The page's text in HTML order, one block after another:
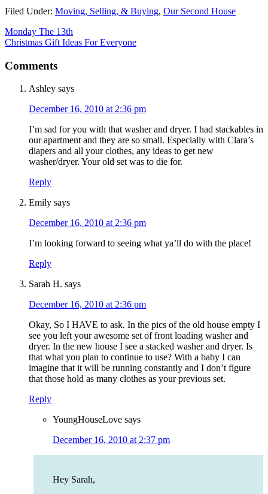
Filed Under: Moving, Selling, & Buying, Our Second House
Monday The 13th
Christmas Gift Ideas For Everyone
Comments
Ashley says
December 16, 2010 at 2:36 pm
I’m sad for you with that washer and dryer. I had stackables in
our apartment and they are so small. Especially with Clara’s
diapers and all your clothes, any ideas to get new
washer/dryer. Your old set was to die for.
Reply
Emily says
December 16, 2010 at 2:36 pm
I’m looking forward to seeing what ya’ll do with the place!
Reply
Sarah H. says
December 16, 2010 at 2:36 pm
Okay, So I HAVE to ask. In the pics of the old house empty I
see you left your awesome set of front loading washer and
dryer. In the new house I see a stacked washer and dryer. Is
that what you plan to continue to use? With a baby I can
imagine that it will be running constantly and I don’t figure
that those hold as many clothes as your previous set.
Reply
YoungHouseLove says
December 16, 2010 at 2:37 pm
Hey Sarah,